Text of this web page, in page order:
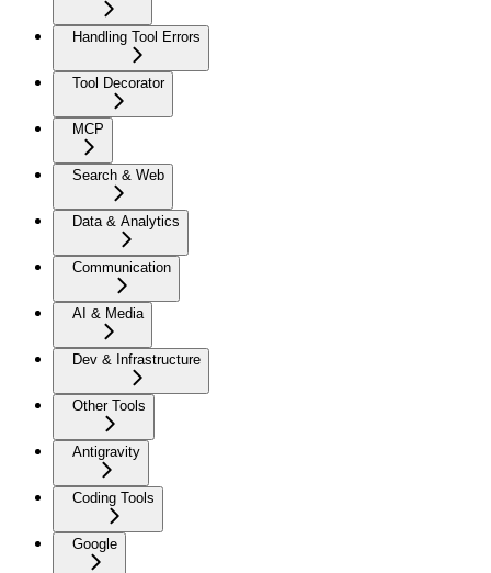
Handling Tool Errors
Tool Decorator
MCP
Search & Web
Data & Analytics
Communication
AI & Media
Dev & Infrastructure
Other Tools
Antigravity
Coding Tools
Google